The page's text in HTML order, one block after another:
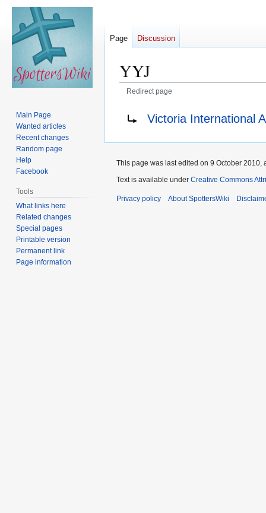
YYJ
Redirect page
Redirect to:Victoria International
Page Discussion
Main Page
Wanted articles
Recent changes
Random page
Help
Facebook
Tools
What links here
Related changes
Special pages
Printable version
Permanent link
Page information
This page was last edited on 9 October 2010,
Text is available under Creative Commons
Privacy policy About SpottersWiki